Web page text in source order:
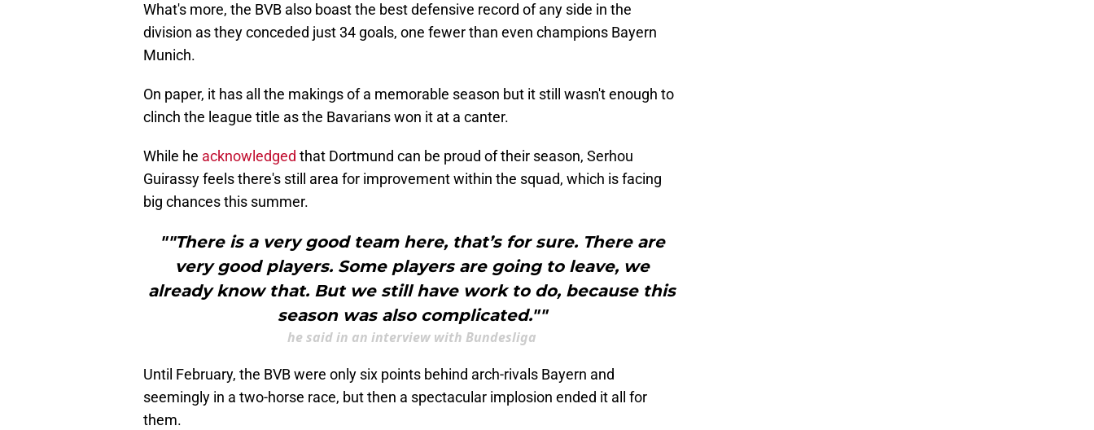
What's more, the BVB also boast the best defensive record of any side in the
division as they conceded just 34 goals, one fewer than even champions Bayern
Munich.
On paper, it has all the makings of a memorable season but it still wasn't enough to
clinch the league title as the Bavarians won it at a canter.
While he acknowledged that Dortmund can be proud of their season, Serhou
Guirassy feels there's still area for improvement within the squad, which is facing
big chances this summer.
""There is a very good team here, that’s for sure. There are
very good players. Some players are going to leave, we
already know that. But we still have work to do, because this
season was also complicated.""
he said in an interview with Bundesliga
Until February, the BVB were only six points behind arch-rivals Bayern and
seemingly in a two-horse race, but then a spectacular implosion ended it all for
them.